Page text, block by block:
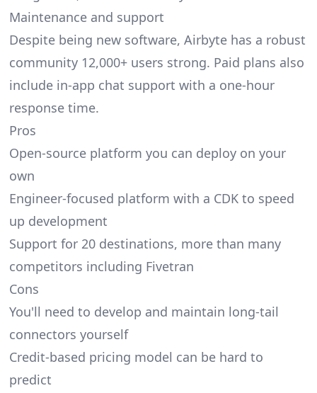
Maintenance and support
Despite being new software, Airbyte has a robust
community 12,000+ users strong. Paid plans also
include in-app chat support with a one-hour
response time.
Pros
Open-source platform you can deploy on your
own
Engineer-focused platform with a CDK to speed
up development
Support for 20 destinations, more than many
competitors including Fivetran
Cons
You'll need to develop and maintain long-tail
connectors yourself
Credit-based pricing model can be hard to
predict